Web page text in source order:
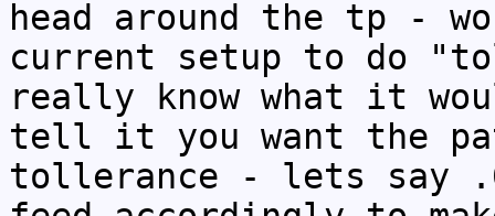
head around the tp -
current setup to do
really know what it
tell it you want the
tollerance - lets say